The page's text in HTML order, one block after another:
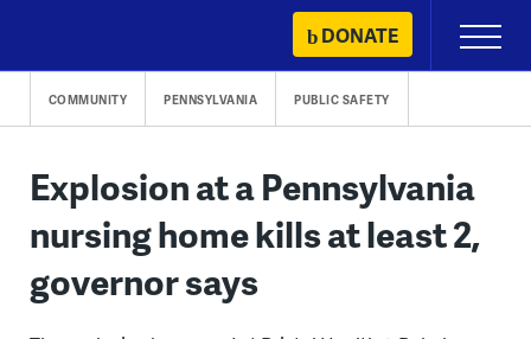
content
DONATE
Primary
Menu
COMMUNITY PENNSYLVANIA PUBLIC SAFETY
Explosion at a Pennsylvania
nursing home kills at least 2,
governor says